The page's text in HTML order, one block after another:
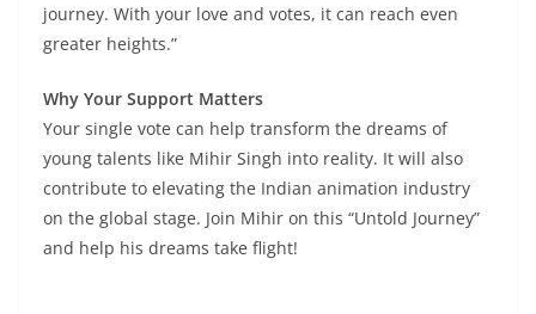
journey. With your love and votes, it can reach even
greater heights.”
Why Your Support Matters
Your single vote can help transform the dreams of
young talents like Mihir Singh into reality. It will also
contribute to elevating the Indian animation industry
on the global stage. Join Mihir on this “Untold Journey”
and help his dreams take flight!